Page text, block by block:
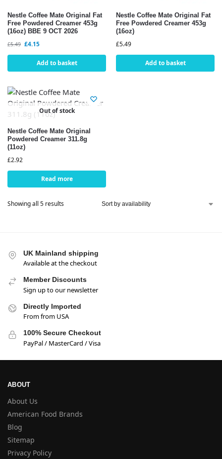
Nestle Coffee Mate Original Fat
Free Powdered Creamer 453g
(16oz) BBE 9 OCT 2026
£5.49 £4.15
Add to basket
Nestle Coffee Mate Original Fat
Free Powdered Creamer 453g
(16oz)
£5.49
Add to basket
Out of stock
Nestle Coffee Mate Original
Powdered Creamer 311.8g
(11oz)
£2.92
Read more
Showing all 5 results
UK Mainland shipping
Available at the checkout
Member Discounts
Sign up to our newsletter
Directly Imported
From from USA
100% Secure Checkout
PayPal / MasterCard / Visa
ABOUT
About Us
American Food Brands
Blog
Sitemap
Privacy Policy